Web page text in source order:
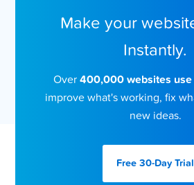
Make your
Instantly.
Over 400,000 websites use
improve what's working, fix
new ideas.
Free 30-Day Trial